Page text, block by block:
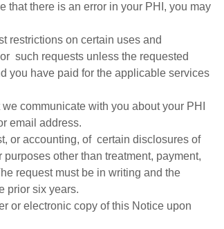
that there is an error in your PHI, you may
restrictions on certain uses and
such requests unless the requested
you have paid for the applicable services
communicate with you about your PHI
email address.
or accounting, of certain disclosures of
other than treatment, payment,
request must be in writing and the
prior six years.
or electronic copy of this Notice upon